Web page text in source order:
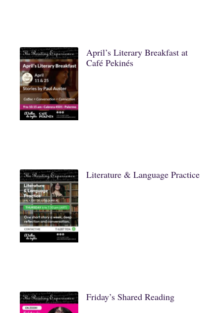
April’s Literary Breakfast at
Café Pekinés
Literature & Language Practice
Friday’s Shared Reading